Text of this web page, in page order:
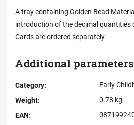
A tray containing Golden Bead
introduction of the decimal quantities
Cards are ordered separately.
Additional parameters
Category:
Early
Weight:
0.78 kg
EAN: